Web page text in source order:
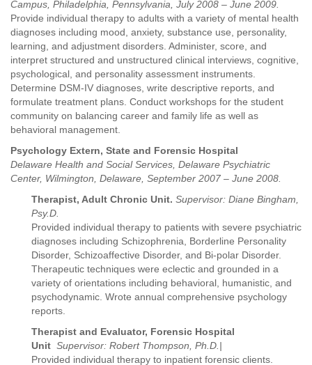
Campus, Philadelphia, Pennsylvania, July 2008 – June 2009.
Provide individual therapy to adults with a variety of mental health
diagnoses including mood, anxiety, substance use, personality,
learning, and adjustment disorders. Administer, score, and
interpret structured and unstructured clinical interviews, cognitive,
psychological, and personality assessment instruments.
Determine DSM-IV diagnoses, write descriptive reports, and
formulate treatment plans. Conduct workshops for the student
community on balancing career and family life as well as
behavioral management.
Psychology Extern, State and Forensic Hospital
Delaware Health and Social Services, Delaware Psychiatric
Center, Wilmington, Delaware, September 2007 – June 2008.
Therapist, Adult Chronic Unit. Supervisor: Diane Bingham,
Psy.D.
Provided individual therapy to patients with severe psychiatric
diagnoses including Schizophrenia, Borderline Personality
Disorder, Schizoaffective Disorder, and Bi-polar Disorder.
Therapeutic techniques were eclectic and grounded in a
variety of orientations including behavioral, humanistic, and
psychodynamic. Wrote annual comprehensive psychology
reports.
Therapist and Evaluator, Forensic Hospital
Unit Supervisor: Robert Thompson, Ph.D.|
Provided individual therapy to inpatient forensic clients.